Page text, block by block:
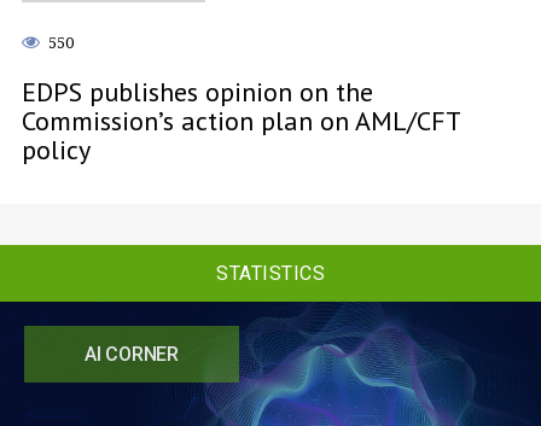
AI CORNER
550
EDPS publishes opinion on the
Commission’s action plan on AML/CFT
policy
STATISTICS